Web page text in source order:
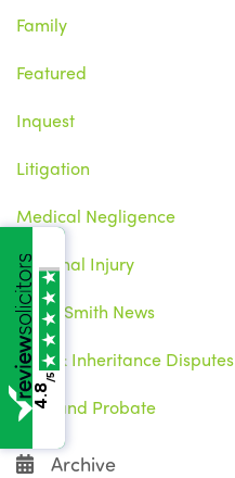
Family
Featured
Inquest
Litigation
Medical Negligence
Personal Injury
Wake Smith News
Wills & Inheritance Disputes
Wills and Probate
Archive
4.8
/5